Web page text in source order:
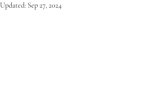
Updated: Sep 27, 2024